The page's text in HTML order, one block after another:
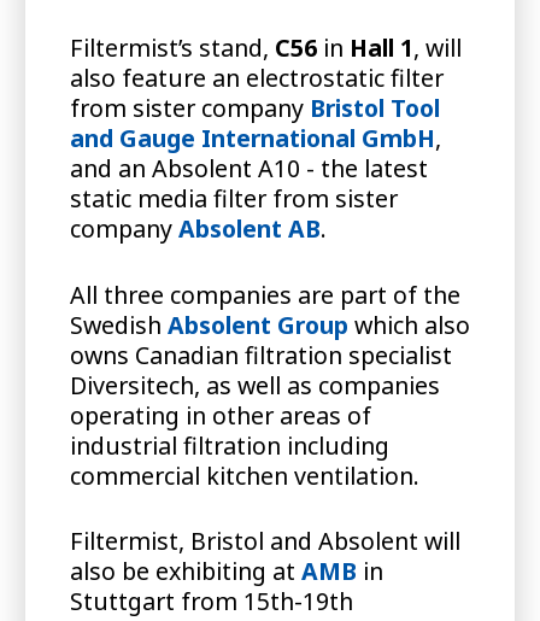
Filtermist’s stand, C56in Hall 1, will
also feature an electrostatic filter
from sister company Bristol Tool
and Gauge International GmbH,
and an Absolent A10 - the latest
static media filter from sister
companyAbsolent AB.
All three companies are part of the
Swedish Absolent Group which also
owns Canadian filtration specialist
Diversitech, as well as companies
operating in other areas of
industrial filtration including
commercial kitchen ventilation.
Filtermist, Bristol and Absolent will
also be exhibiting at AMB in
Stuttgart from 15th-19th